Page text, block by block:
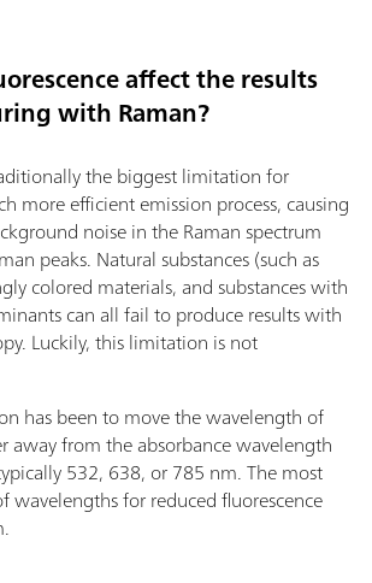
affect the results
with Raman?
the biggest limitation for
more efficient emission process, causing
noise in the Raman spectrum
peaks. Natural substances (such as
colored materials, and substances with
can all fail to produce results with
Luckily, this limitation is not
has been to move the wavelength of
away from the absorbance wavelength
532, 638, or 785 nm. The most
wavelengths for reduced fluorescence